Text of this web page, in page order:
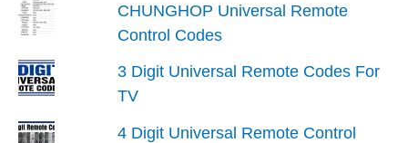
CHUNGHOP Universal Remote
Control Codes
3 Digit Universal Remote Codes For
TV
4 Digit Universal Remote Control